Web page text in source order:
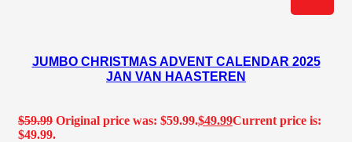
JUMBO CHRISTMAS ADVENT CALENDAR 2025
JAN VAN HAASTEREN
$59.99 Original price was: $59.99.$49.99Current price is:
$49.99.